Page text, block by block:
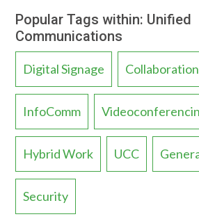
Popular Tags within: Unified
Communications
Digital Signage Collaboration
InfoComm
Hybrid Work UCC
Security